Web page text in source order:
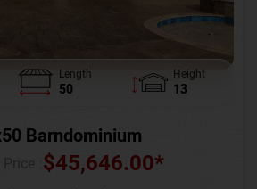
Length
50
Height
13
Barndominium
$45,646.00*